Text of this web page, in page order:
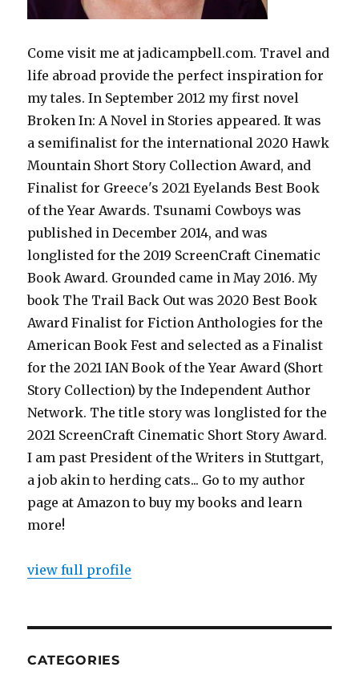
Come visit me at jadicampbell.com. Travel and
life abroad provide the perfect inspiration for
my tales. In September 2012 my first novel
Broken In: A Novel in Stories appeared. It was
a semifinalist for the international 2020 Hawk
Mountain Short Story Collection Award, and
Finalist for Greece's 2021 Eyelands Best Book
of the Year Awards. Tsunami Cowboys was
published in December 2014, and was
longlisted for the 2019 ScreenCraft Cinematic
Book Award. Grounded came in May 2016. My
book The Trail Back Out was 2020 Best Book
Award Finalist for Fiction Anthologies for the
American Book Fest and selected as a Finalist
for the 2021 IAN Book of the Year Award (Short
Story Collection) by the Independent Author
Network. The title story was longlisted for the
2021 ScreenCraft Cinematic Short Story Award.
I am past President of the Writers in Stuttgart,
a job akin to herding cats... Go to my author
page at Amazon to buy my books and learn
more!
view full profile
CATEGORIES